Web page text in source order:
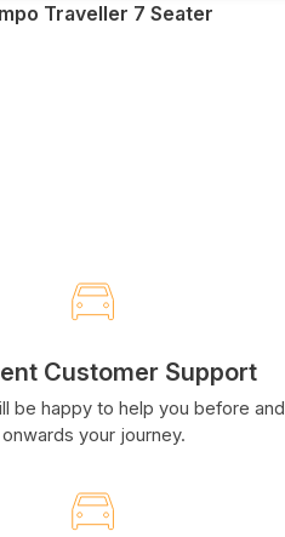
Traveller 7 Seater
Customer Support
be happy to help you before and
onwards your journey.